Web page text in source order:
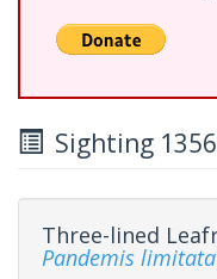
Sighting
Three-lined
Pandemis limitata